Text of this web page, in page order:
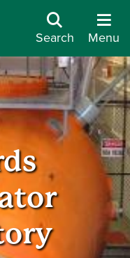
Search Menu